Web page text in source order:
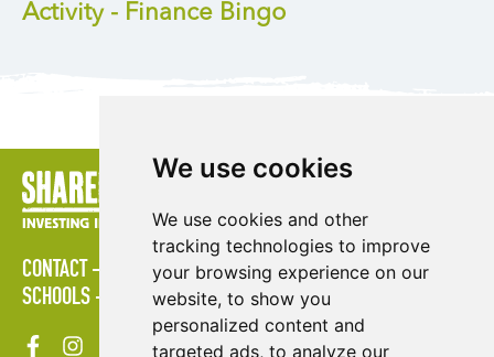
We use cookies
We use cookies and other
tracking technologies to improve
your browsing experience on our
website, to show you
personalized content and
targeted ads, to analyze our
Activity - Finance Bingo
CONTACT POLICIES PRESS AREA
PUBLICATIONS
SCHOOLS
SITE MAP TERMS & CONDITIONS